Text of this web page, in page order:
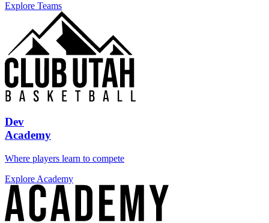
Explore Teams
Dev
Academy
Where players learn to compete
Explore Academy